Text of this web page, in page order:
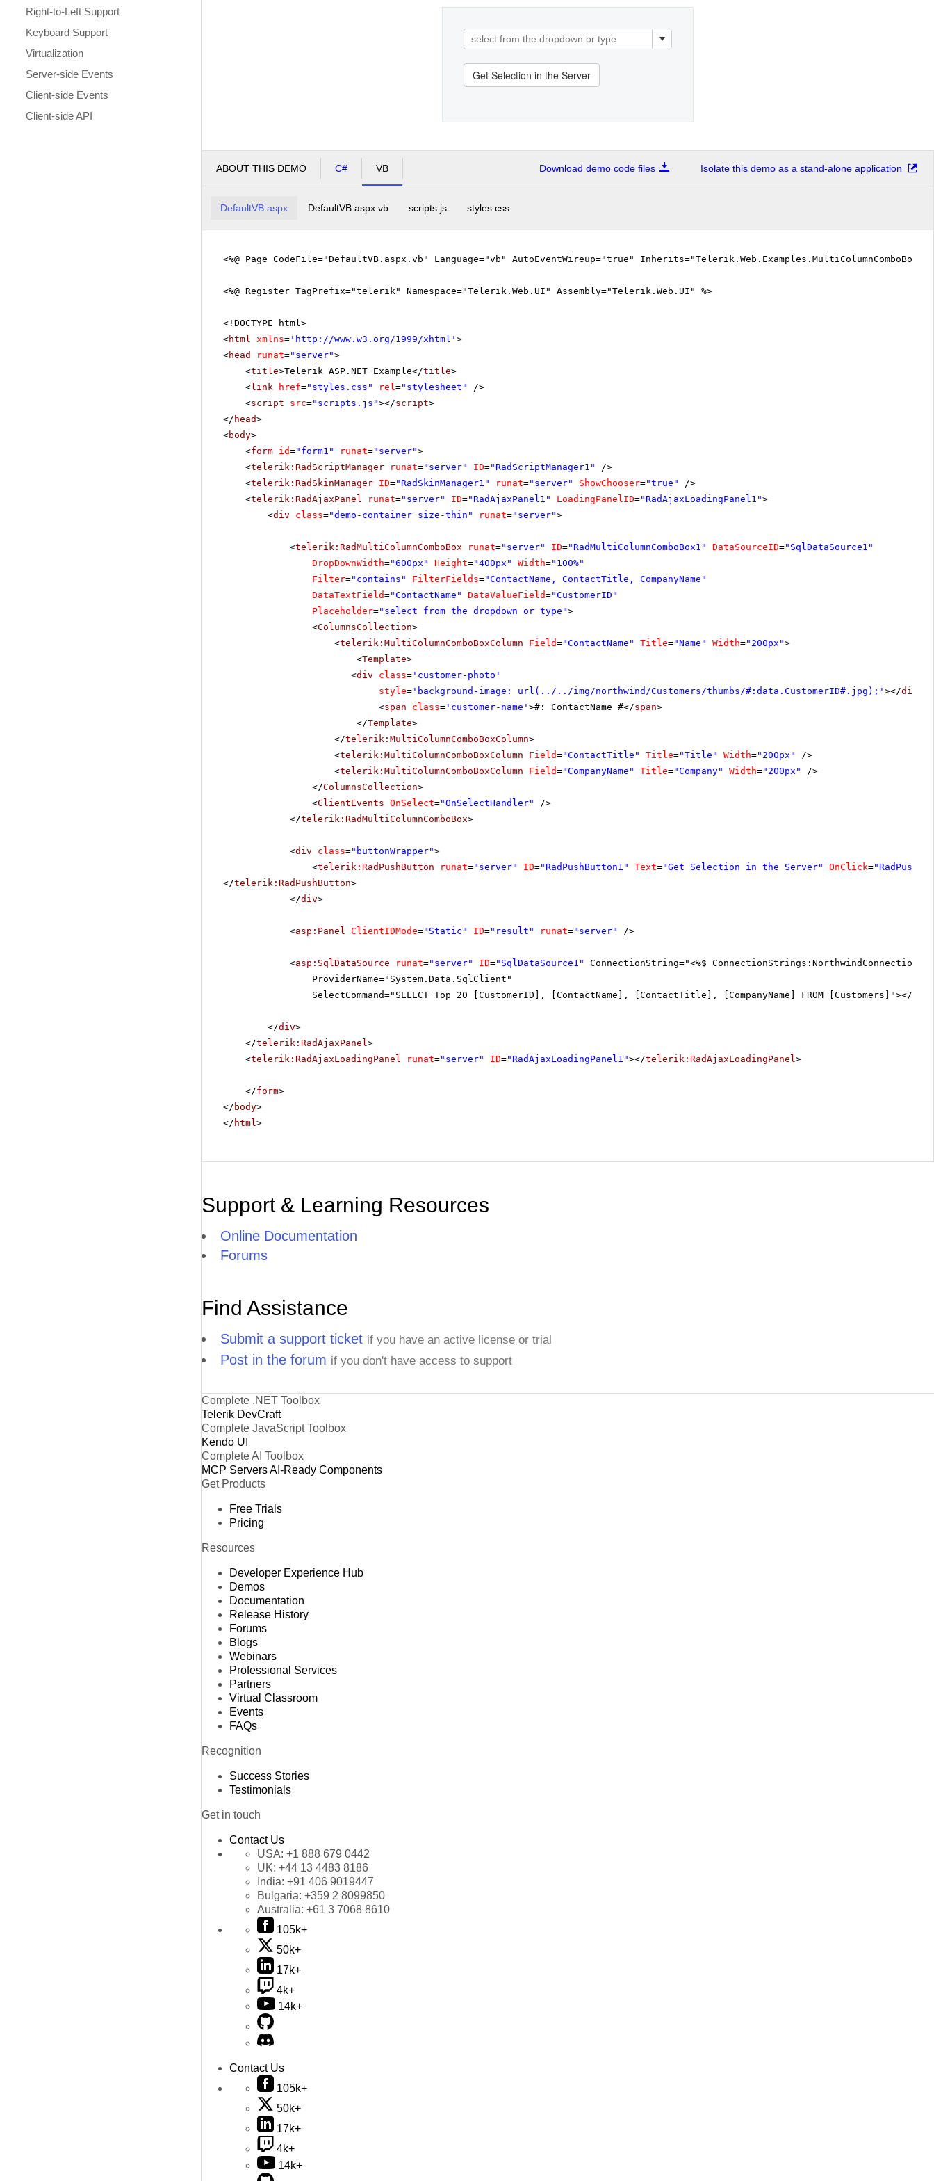
Right-to-Left Support
Keyboard Support
Virtualization
Server-side Events
Client-side Events
Client-side API
Get Selection in the Server
ABOUT THIS DEMO C# VB Download demo code files Isolate this demo as a stand-alone application
DefaultVB.aspx DefaultVB.aspx.vb scripts.js styles.css
<%@ Page CodeFile="DefaultVB.aspx.vb" Language="vb" AutoEventWireup="true"
<%@ Register TagPrefix="telerik" Namespace="Telerik.Web.UI" Assembly="Telerik.Web.UI" %>
<!DOCTYPE html>
<html xmlns= ' http://www.w3.org/1999/xhtml ' >
<head runat="server">
<title>Telerik ASP.NET Example</title>
<link href="styles.css" rel="stylesheet"
/>
<script src="scripts.js"></script>
</ head>
<body>
<form id="form1" runat="server">
<telerik:RadScriptManager runat="server" ID="RadScriptManager1"
/>
<telerik:RadSkinManager ID="RadSkinManager1" runat="server" ShowChooser="true"
/>
<telerik:RadAjaxPanel runat="server" ID="RadAjaxPanel1" LoadingPanelID="RadAjaxLoadingPanel1">
<div class="demo-container size-thin" runat="server">
<telerik:RadMultiColumnComboBox runat="server" ID="RadMultiColumnComboBox1" DataSourceID="SqlDataSource1"
DropDownWidth="600px" Height="400px" Width="100%"
Filter="contains" FilterFields="ContactName, ContactTitle, CompanyName"
DataTextField="ContactName" DataValueField="CustomerID"
Placeholder="select from the dropdown or type">
<ColumnsCollection>
<telerik:MultiColumnComboBoxColumn Field="ContactName" Title="Name" Width="200px">
<Template>
<div class= 'customer-photo'
style= 'background-image: url(../../img/northwind/Customers/thumbs/#:data.CustomerID#.jpg);' ></div
<span class= 'customer-name' >#: ContactName #</span>
</Template>
</telerik:MultiColumnComboBoxColumn>
<telerik:MultiColumnComboBoxColumn Field="ContactTitle" Title="Title" Width="200px"
/>
<telerik:MultiColumnComboBoxColumn Field="CompanyName" Title="Company" Width="200px"
/>
</ColumnsCollection>
<ClientEvents OnSelect="OnSelectHandler"
/>
</telerik:RadMultiColumnComboBox>
<div class="buttonWrapper">
<telerik:RadPushButton runat="server" ID="RadPushButton1" Text="Get Selection in the Server" OnClick=
</telerik:RadPushButton>
</div>
<asp:Panel ClientIDMode="Static" ID="result" runat="server" />
<asp:SqlDataSource runat="server" ID="SqlDataSource1"
ConnectionString="<%$
ProviderName="System.Data.SqlClient"
SelectCommand="SELECT Top 20 [CustomerID], [ContactName], [ContactTitle], [CompanyName] FROM [Customers]"></
</div>
</telerik:RadAjaxPanel>
<telerik:RadAjaxLoadingPanel runat="server" ID="RadAjaxLoadingPanel1"></telerik:RadAjaxLoadingPanel>
</form>
</ body>
</ html>
Support & Learning Resources
Online Documentation
Forums
Find Assistance
Submit a support ticket if you have an active license or trial
Post in the forum if you don't have access to support
Complete .NET Toolbox
Telerik DevCraft
Complete JavaScript Toolbox
Kendo UI
Complete AI Toolbox
MCP ServersAI-Ready Components
Get Products
Free Trials
Pricing
Resources
Developer Experience Hub
Demos
Documentation
Release History
Forums
Blogs
Webinars
Professional Services
Partners
Virtual Classroom
Events
FAQs
Recognition
Success Stories
Testimonials
Get in touch
Contact Us
USA: +1 888 679 0442
UK: +44 13 4483 8186
India: +91 406 9019447
Bulgaria: +359 2 8099850
Australia: +61 3 7068 8610
105k+
50k+
17k+
4k+
14k+
Contact Us
105k+
50k+
17k+
4k+
14k+